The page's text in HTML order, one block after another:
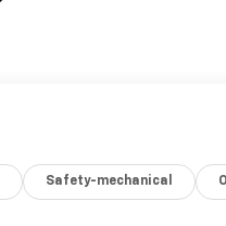
Safety-mechanical